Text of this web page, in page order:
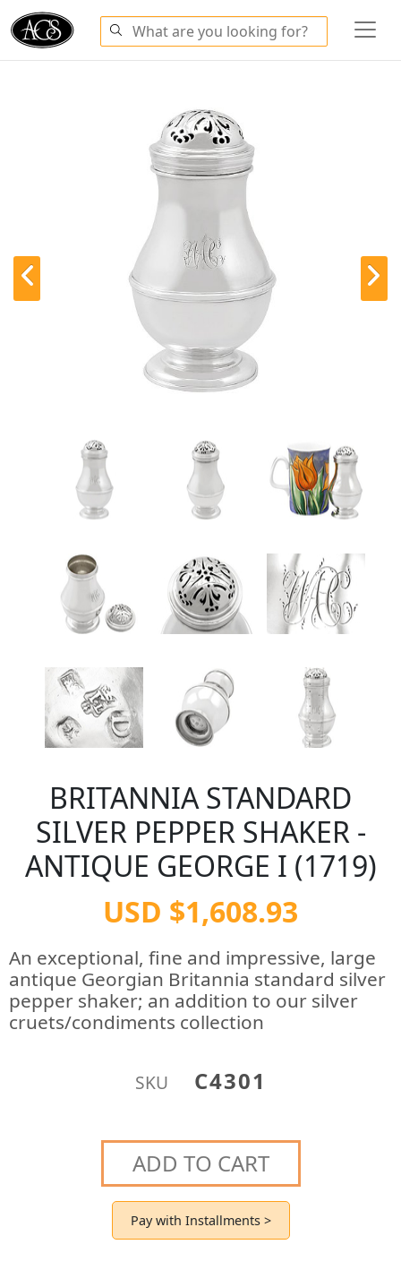
BRITANNIA STANDARD
SILVER PEPPER SHAKER -
ANTIQUE GEORGE I (1719)
USD $1,608.93
An exceptional, fine and impressive, large
antique Georgian Britannia standard silver
pepper shaker; an addition to our silver
cruets/condiments collection
SKU C4301
ADD TO CART
Pay with Installments >